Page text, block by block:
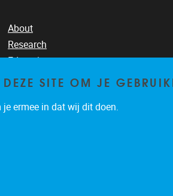
About
Research
Education
People
News & events
SITE OM JE
ermee in dat wij dit doen.